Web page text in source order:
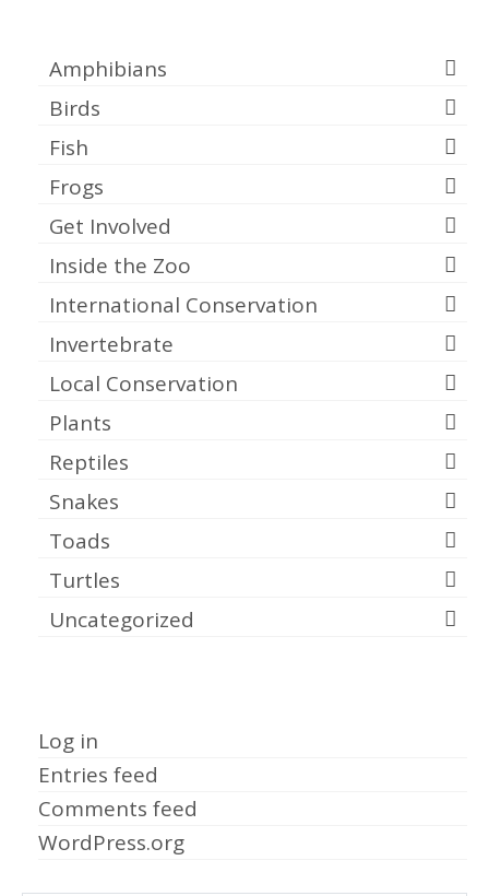
Amphibians
Birds
Fish
Frogs
Get Involved
Inside the Zoo
International Conservation
Invertebrate
Local Conservation
Plants
Reptiles
Snakes
Toads
Turtles
Uncategorized
Log in
Entries feed
Comments feed
WordPress.org